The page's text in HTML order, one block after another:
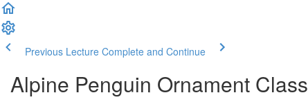
Previous Lecture Complete and Continue
Alpine Penguin Ornament Class